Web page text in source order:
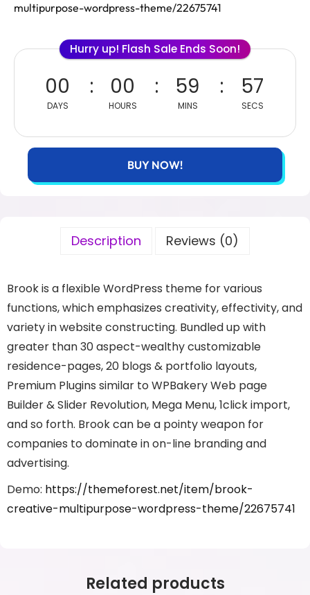
multipurpose-wordpress-theme/22675741
Hurry up! Flash Sale Ends Soon!
00
DAYS
00
HOURS
59
MINS
57
SECS
BUY NOW!
Description Reviews (0)
Brook is a flexible WordPress theme for various
functions, which emphasizes creativity, effectivity, and
variety in website constructing. Bundled up with
greater than 30 aspect-wealthy customizable
residence-pages, 20 blogs & portfolio layouts,
Premium Plugins similar to WPBakery Web page
Builder & Slider Revolution, Mega Menu, 1click import,
and so forth. Brook can be a pointy weapon for
companies to dominate in on-line branding and
advertising.
Demo: https://themeforest.net/item/brook-
creative-multipurpose-wordpress-theme/22675741
Related products